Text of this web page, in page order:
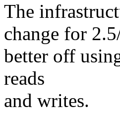
The
change for
better off
reads
and writes.